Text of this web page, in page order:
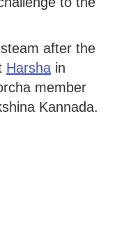
after the
Harsha in
member
Kannada.